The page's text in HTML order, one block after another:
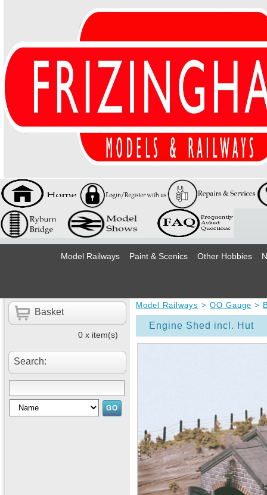
Model Railways Paint & Scenics Other Hobbies
Basket
0 x item(s)
Search:
Model Railways > OO Gauge >
Engine Shed incl. Hut